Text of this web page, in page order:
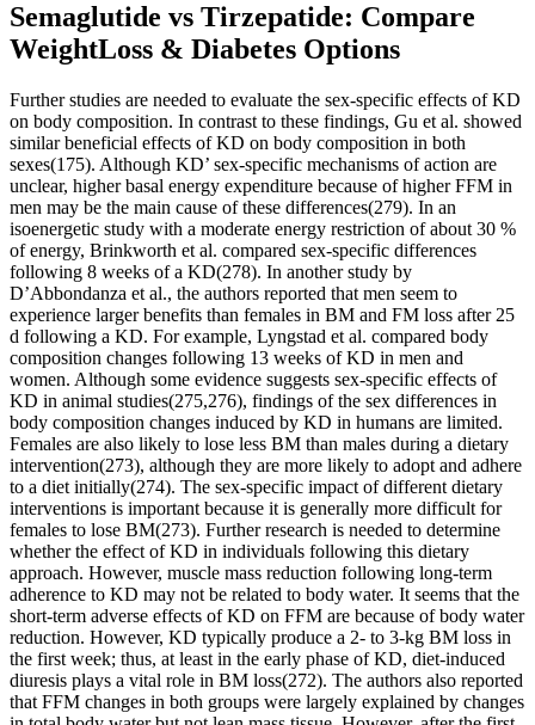
Semaglutide vs Tirzepatide: Compare
WeightLoss & Diabetes Options
Further studies are needed to evaluate the sex-specific effects of KD
on body composition. In contrast to these findings, Gu et al. showed
similar beneficial effects of KD on body composition in both
sexes(175). Although KD’ sex-specific mechanisms of action are
unclear, higher basal energy expenditure because of higher FFM in
men may be the main cause of these differences(279). In an
isoenergetic study with a moderate energy restriction of about 30 %
of energy, Brinkworth et al. compared sex-specific differences
following 8 weeks of a KD(278). In another study by
D’Abbondanza et al., the authors reported that men seem to
experience larger benefits than females in BM and FM loss after 25
d following a KD. For example, Lyngstad et al. compared body
composition changes following 13 weeks of KD in men and
women. Although some evidence suggests sex-specific effects of
KD in animal studies(275,276), findings of the sex differences in
body composition changes induced by KD in humans are limited.
Females are also likely to lose less BM than males during a dietary
intervention(273), although they are more likely to adopt and adhere
to a diet initially(274). The sex-specific impact of different dietary
interventions is important because it is generally more difficult for
females to lose BM(273). Further research is needed to determine
whether the effect of KD in individuals following this dietary
approach. However, muscle mass reduction following long-term
adherence to KD may not be related to body water. It seems that the
short-term adverse effects of KD on FFM are because of body water
reduction. However, KD typically produce a 2- to 3-kg BM loss in
the first week; thus, at least in the early phase of KD, diet-induced
diuresis plays a vital role in BM loss(272). The authors also reported
that FFM changes in both groups were largely explained by changes